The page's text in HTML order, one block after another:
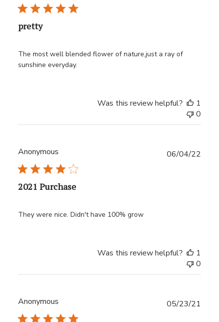
pretty
The most well blended flower of nature,just a ray of
sunshine everyday.
Was this review helpful?
1
0
Anonymous
2021 Purchase
They were nice. Didn't have 100% grow
06/04/22
Was this review helpful?
1
0
Anonymous 05/23/21